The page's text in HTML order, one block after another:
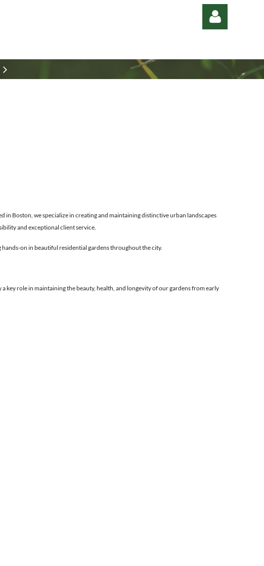
in Boston, we specialize in creating and maintaining distinctive urban landscapes
and exceptional client service.
on in beautiful residential gardens throughout the city.
key role in maintaining the beauty, health, and longevity of our gardens from early